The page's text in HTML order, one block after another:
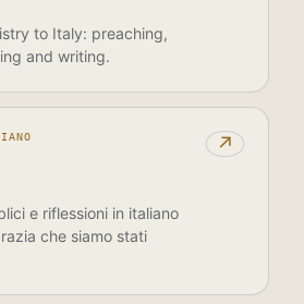
to Italy: preaching,
and writing.
↗
e riflessioni in italiano
che siamo stati